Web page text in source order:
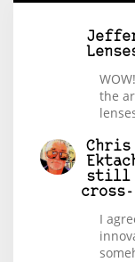
the
still
I